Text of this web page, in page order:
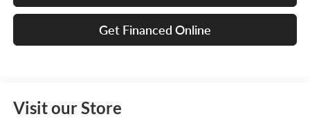
Get Financed Online
Visit our Store